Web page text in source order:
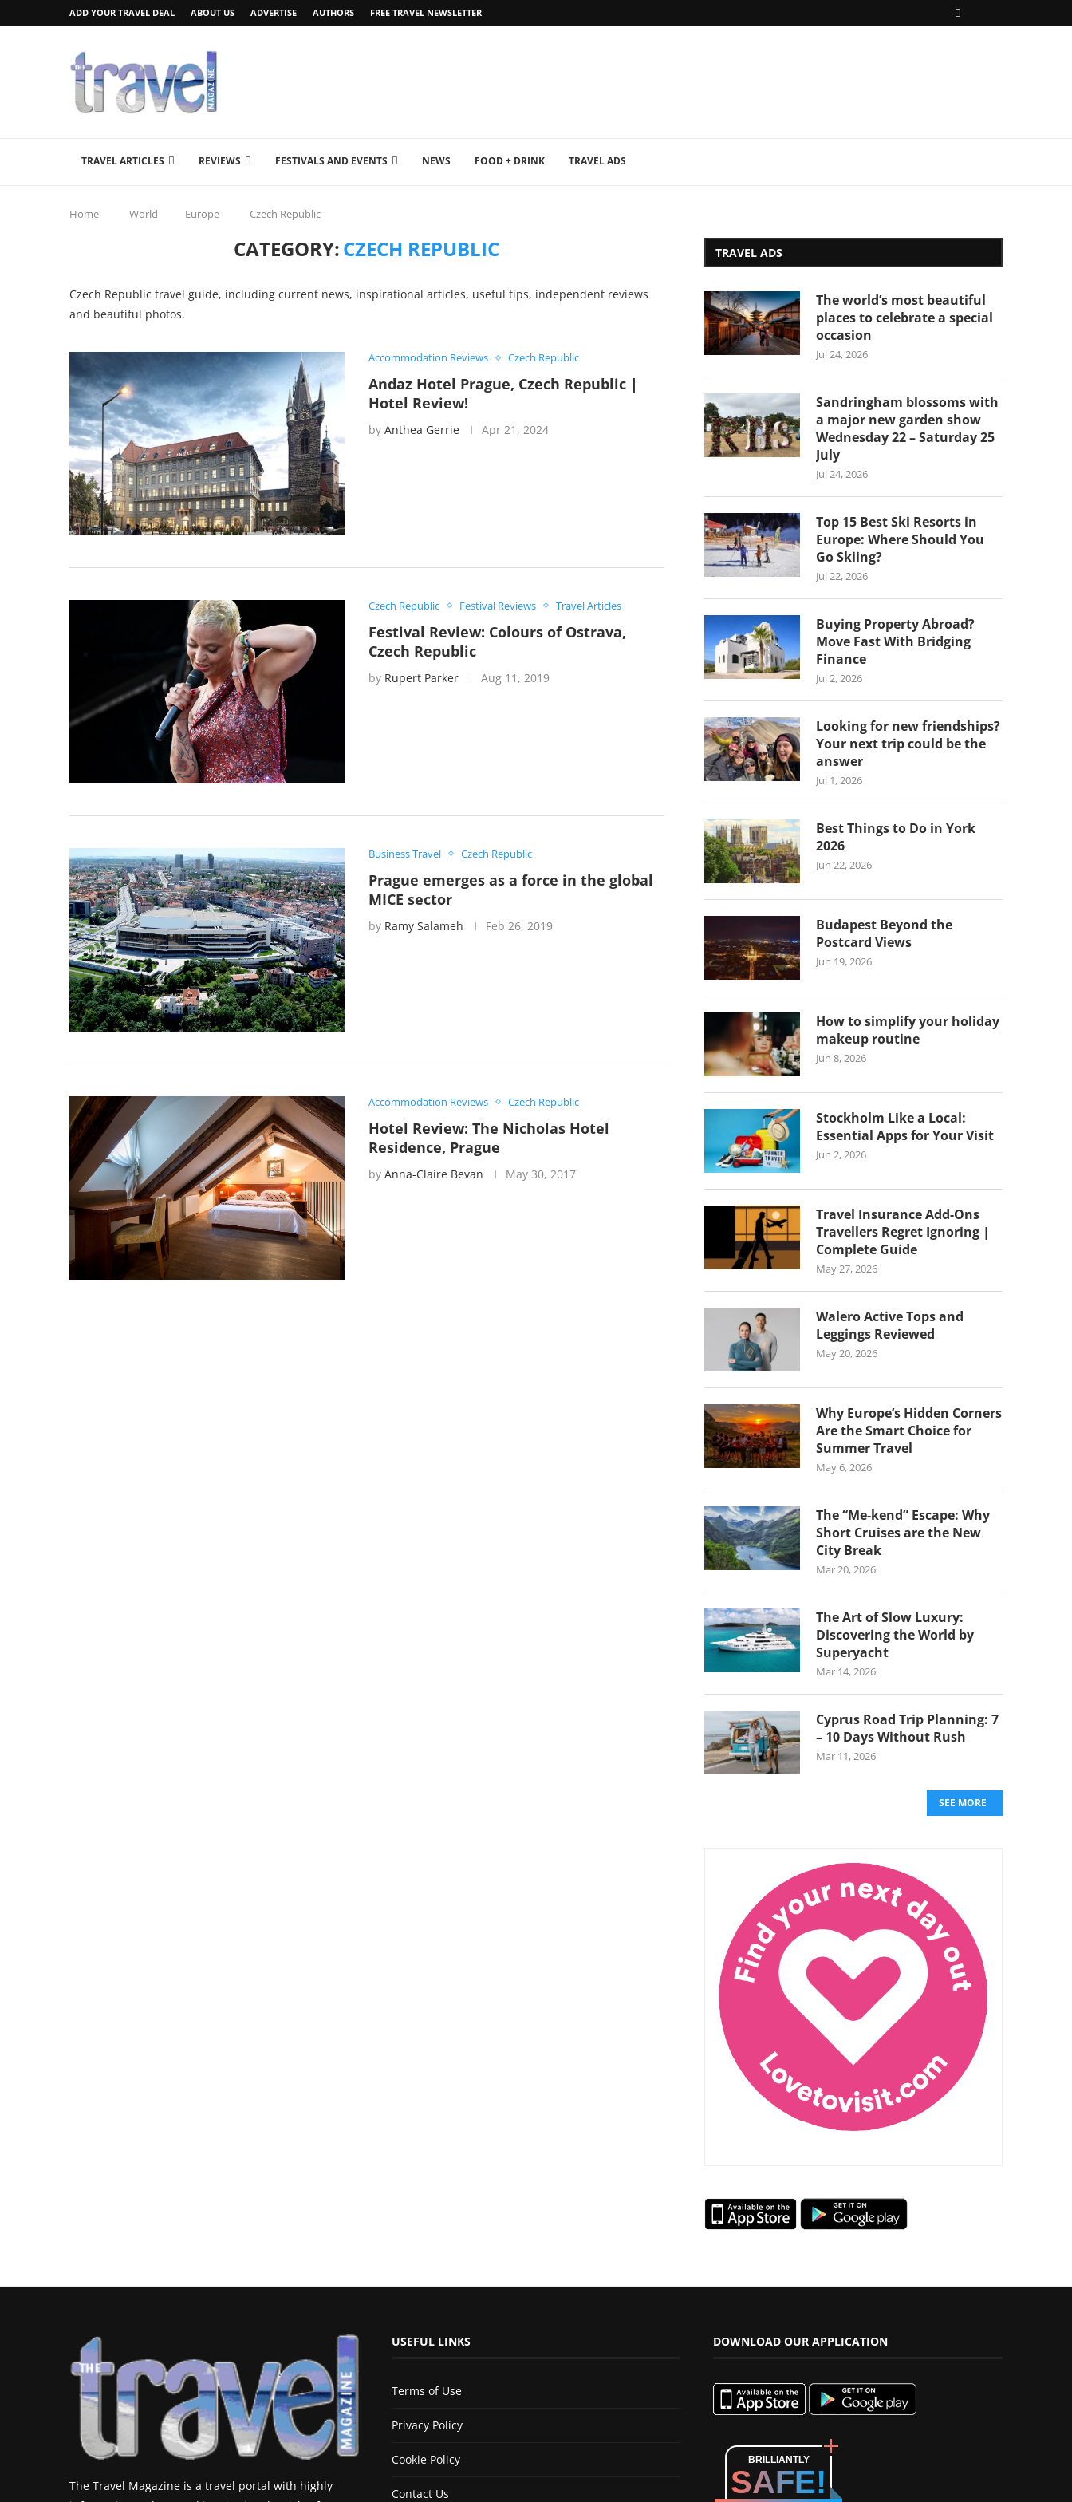
ADD YOUR TRAVEL DEAL ABOUT US ADVERTISE AUTHORS FREE TRAVEL NEWSLETTER
TRAVEL ARTICLES REVIEWS FESTIVALS AND EVENTS NEWS FOOD + DRINK TRAVEL ADS
Home World Europe Czech Republic
CATEGORY:CZECH REPUBLIC
Czech Republic travel guide, including current news, inspirational articles, useful tips, independent reviews
and beautiful photos.
Accommodation Reviews Czech Republic
Andaz Hotel Prague, Czech Republic |
Hotel Review!
by Anthea Gerrie Apr 21, 2024
Czech Republic Festival Reviews Travel Articles
Festival Review: Colours of Ostrava,
Czech Republic
by Rupert Parker Aug 11, 2019
Business Travel Czech Republic
Prague emerges as a force in the global
MICE sector
by Ramy Salameh Feb 26, 2019
Accommodation Reviews Czech Republic
Hotel Review: The Nicholas Hotel
Residence, Prague
by Anna-Claire Bevan May 30, 2017
TRAVEL ADS
The world’s most beautiful
places to celebrate a special
occasion
Jul 24, 2026
Sandringham blossoms with
a major new garden show
Wednesday 22 – Saturday 25
July
Jul 24, 2026
Top 15 Best Ski Resorts in
Europe: Where Should You
Go Skiing?
Jul 22, 2026
Buying Property Abroad?
Move Fast With Bridging
Finance
Jul 2, 2026
Looking for new friendships?
Your next trip could be the
answer
Jul 1, 2026
Best Things to Do in York
2026
Jun 22, 2026
Budapest Beyond the
Postcard Views
Jun 19, 2026
How to simplify your holiday
makeup routine
Jun 8, 2026
Stockholm Like a Local:
Essential Apps for Your Visit
Jun 2, 2026
Travel Insurance Add-Ons
Travellers Regret Ignoring |
Complete Guide
May 27, 2026
Walero Active Tops and
Leggings Reviewed
May 20, 2026
Why Europe’s Hidden Corners
Are the Smart Choice for
Summer Travel
May 6, 2026
The “Me-kend” Escape: Why
Short Cruises are the New
City Break
Mar 20, 2026
The Art of Slow Luxury:
Discovering the World by
Superyacht
Mar 14, 2026
Cyprus Road Trip Planning: 7
– 10 Days Without Rush
Mar 11, 2026
SEE MORE
The Travel Magazine is a travel portal with highly
USEFUL LINKS
Terms of Use
Privacy Policy
Cookie Policy
Contact Us
DOWNLOAD OUR APPLICATION
BRILLIANTLY
SAFE!